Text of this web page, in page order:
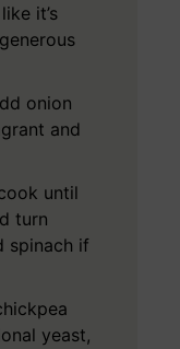
it’s
onion
and
until
turn
spinach if
yeast,